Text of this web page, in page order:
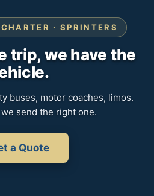
· SPRINTERS
trip, we have the
buses, motor coaches, limos.
send the right one.
a Quote